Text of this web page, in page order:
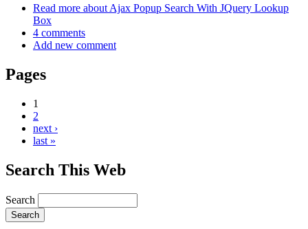
Read more about Ajax Popup Search With JQuery Lookup
Box
4 comments
Add new comment
Pages
1
2
next ›
last »
Search This Web
Search